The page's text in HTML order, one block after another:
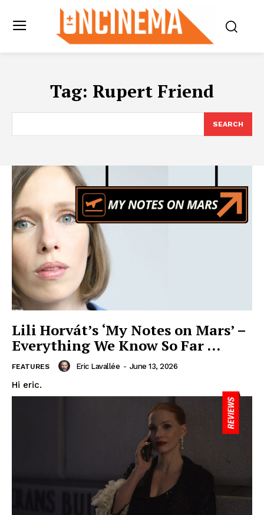
Tag: Rupert Friend
SEARCH
Lili Horvát’s ‘My Notes on Mars’ –
Everything We Know So Far …
FEATURES Eric Lavallée - June 13, 2026
Hi eric.